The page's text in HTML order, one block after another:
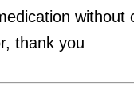
without
thank you